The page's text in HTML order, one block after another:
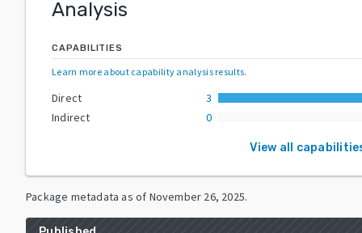
Analysis
CAPABILITIES
Learn more about capability analysis results.
Direct
3
Indirect
0
View all
Package metadata as of November 26, 2025.